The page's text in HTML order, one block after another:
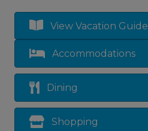
View Vacation Guide
Accommodations
Dining
Shopping